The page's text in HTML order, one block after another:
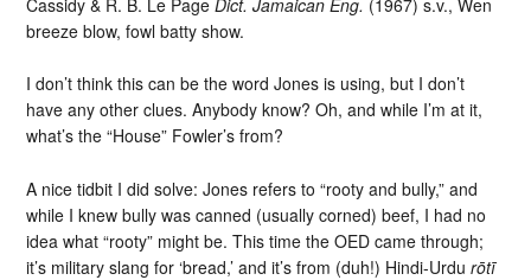
breeze blow, fowl batty show.
I don’t think this can be the word Jones is using, but I don’t
have any other clues. Anybody know? Oh, and while I’m at it,
what’s the “House” Fowler’s from?
A nice tidbit I did solve: Jones refers to “rooty and bully,” and
while I knew bully was canned (usually corned) beef, I had no
idea what “rooty” might be. This time the OED came through;
it’s military slang for ‘bread,’ and it’s from (duh!) Hindi-Urdurōtī